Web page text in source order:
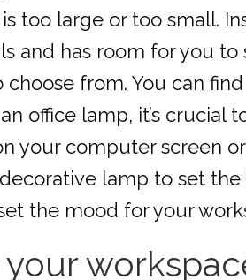
too large or too small.
and has room for you
choose from. You can
office lamp, it’s crucial
your computer screen
lamp to set
the mood for your
your